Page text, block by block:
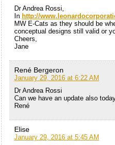
Dr Andrea Rossi,
In http://
MW E-Cats as they should be
conceptual designs still valid or
Cheers,
Jane
René Bergeron
January 29, 2016 at 6:22 AM
Dr Andrea Rossi
Can we have an update also
René
Elise
January 29, 2016 at 5:45 AM